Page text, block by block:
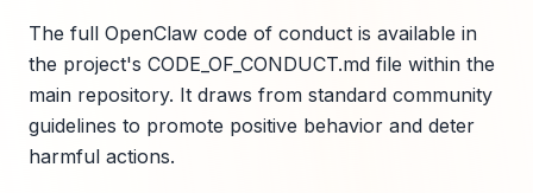
The full OpenClaw code of conduct is available in
the project's CODE_OF_CONDUCT.md file within the
main repository. It draws from standard community
guidelines to promote positive behavior and deter
harmful actions.